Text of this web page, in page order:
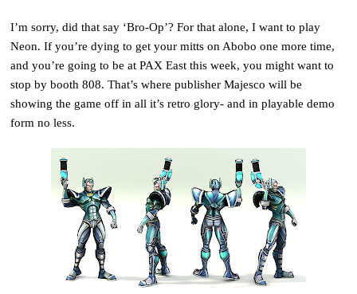
I’m sorry, did that say ‘Bro-Op’? For that alone, I want to play
Neon. If you’re dying to get your mitts on Abobo one more time,
and you’re going to be at PAX East this week, you might want to
stop by booth 808. That’s where publisher Majesco will be
showing the game off in all it’s retro glory- and in playable demo
form no less.